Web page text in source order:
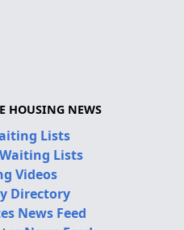
HOUSING NEWS
Lists
Lists
Videos
Directory
News Feed